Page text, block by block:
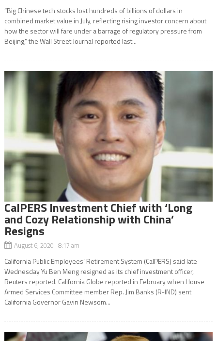
“Big Chinese tech stocks lost hundreds of billions of dollars in
combined market value in July, reflecting rising investor concern about
how the sector will fare under a barrage of regulatory pressure from
Beijing,” the Wall Street Journal reported last...
CalPERS Investment Chief with ‘Long
and Cozy Relationship with China’
Resigns
August 6, 2020 8:17 am
California Public Employees’ Retirement System (CalPERS) said late
Wednesday Yu Ben Meng resigned as its chief investment officer,
Reuters reported. California Globe reported in February when House
Armed Services Committee member Rep. Jim Banks (R-IND) sent
California Governor Gavin Newsom...